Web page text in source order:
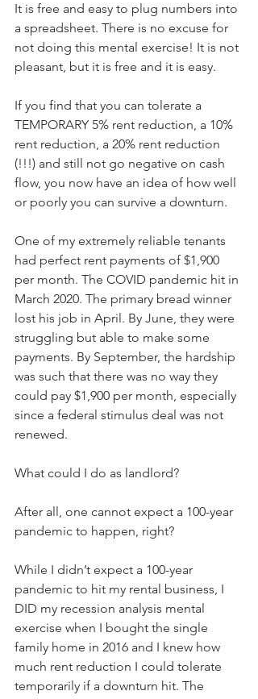
It is free and easy to plug numbers into
a spreadsheet. There is no excuse for
not doing this mental exercise! It is not
pleasant, but it is free and it is easy.
If you find that you can tolerate a
TEMPORARY 5% rent reduction, a 10%
rent reduction, a 20% rent reduction
(!!!) and still not go negative on cash
flow, you now have an idea of how well
or poorly you can survive a downturn.
One of my extremely reliable tenants
had perfect rent payments of $1,900
per month. The COVID pandemic hit in
March 2020. The primary bread winner
lost his job in April. By June, they were
struggling but able to make some
payments. By September, the hardship
was such that there was no way they
could pay $1,900 per month, especially
since a federal stimulus deal was not
renewed.
What could I do as landlord?
After all, one cannot expect a 100-year
pandemic to happen, right?
While I didn’t expect a 100-year
pandemic to hit my rental business, I
DID my recession analysis mental
exercise when I bought the single
family home in 2016 and I knew how
much rent reduction I could tolerate
temporarily if a downturn hit. The